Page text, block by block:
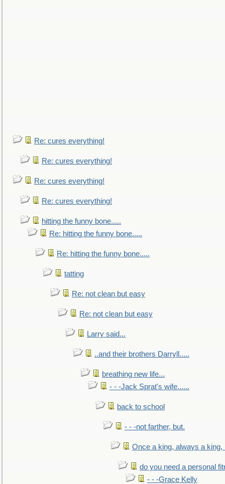
Re: cures everything!
Re: cures everything!
Re: cures everything!
Re: cures everything!
hitting the funny bone.....
Re: hitting the funny bone.....
Re: hitting the funny bone.....
tatting
Re: not clean but easy
Re: not clean but easy
Larry said...
..and their brothers Darryll.....
breathing new life...
- - -Jack Sprat's wife......
back to school
- - -not farther, but.
Once a king, always a king,
do you need a personal
- - -Grace Kelly